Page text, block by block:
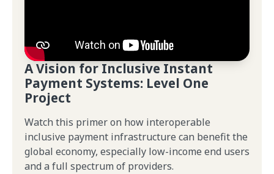
A Vision for Inclusive Instant
Payment Systems: Level One
Project
Watch this primer on how interoperable
inclusive payment infrastructure can benefit the
global economy, especially low-income end users
and a full spectrum of providers.